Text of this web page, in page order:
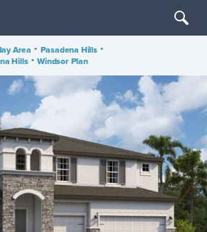
Area • Pasadena Hills •
Hills • Windsor Plan